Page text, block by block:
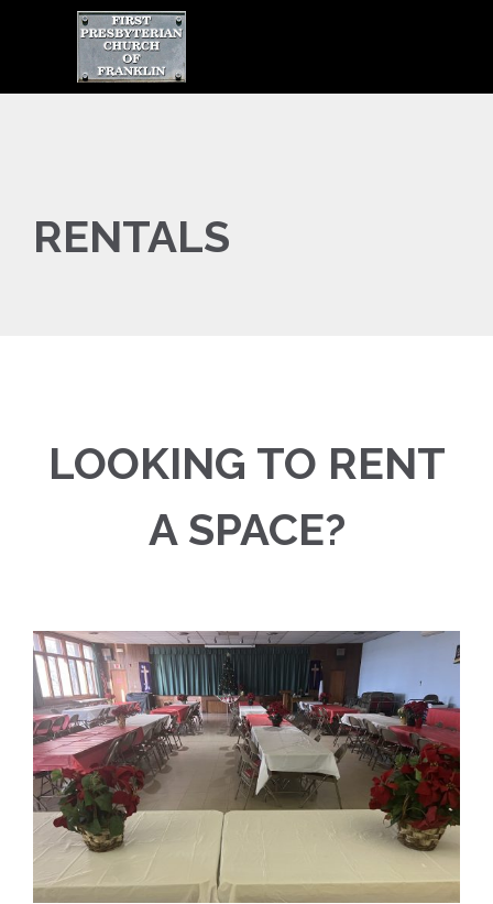
RENTALS
LOOKING TO RENT
A SPACE?